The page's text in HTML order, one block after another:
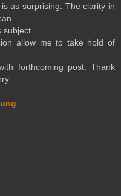
as surprising. The clarity in
allow me to take hold of
forthcoming post. Thank